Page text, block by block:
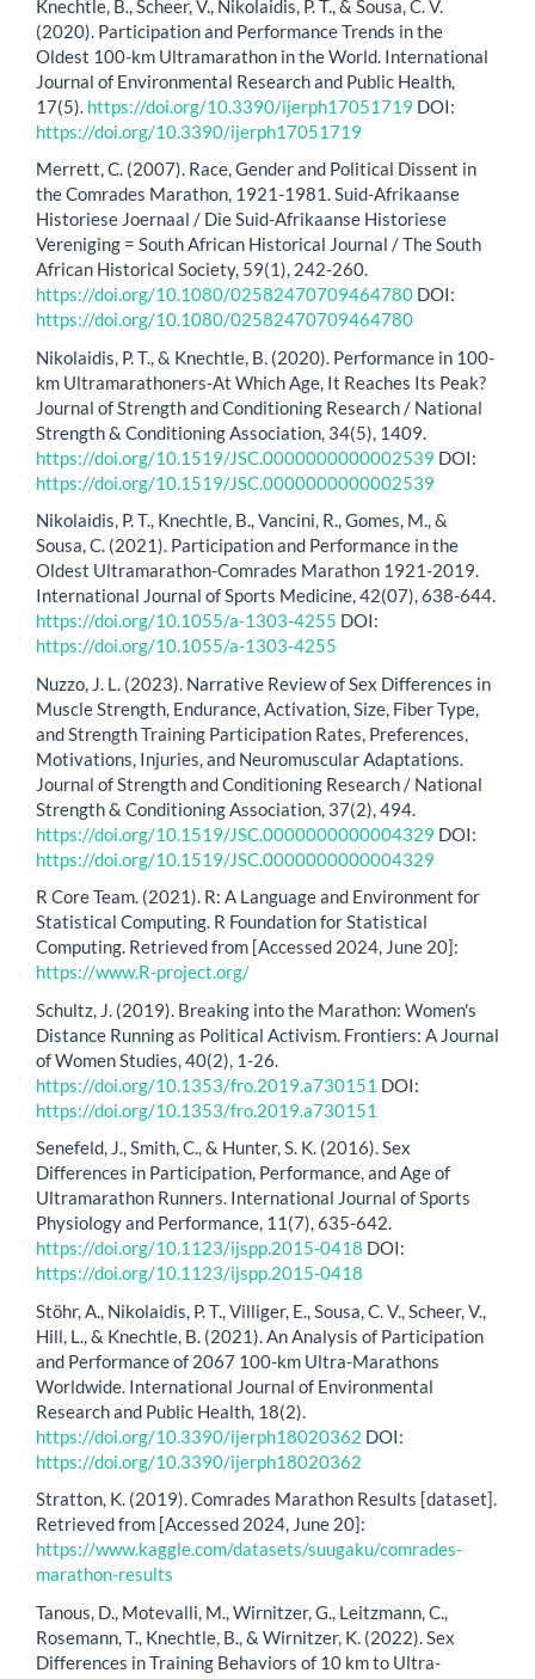
Knechtle, B., Scheer, V., Nikolaidis, P. T., & Sousa, C. V.
(2020). Participation and Performance Trends in the
Oldest 100-km Ultramarathon in the World. International
Journal of Environmental Research and Public Health,
17(5). https://doi.org/10.3390/ijerph17051719 DOI:
https://doi.org/10.3390/ijerph17051719
Merrett, C. (2007). Race, Gender and Political Dissent in
the Comrades Marathon, 1921-1981. Suid-Afrikaanse
Historiese Joernaal / Die Suid-Afrikaanse Historiese
Vereniging = South African Historical Journal / The South
African Historical Society, 59(1), 242-260.
https://doi.org/10.1080/02582470709464780 DOI:
https://doi.org/10.1080/02582470709464780
Nikolaidis, P. T., & Knechtle, B. (2020). Performance in 100-
km Ultramarathoners-At Which Age, It Reaches Its Peak?
Journal of Strength and Conditioning Research / National
Strength & Conditioning Association, 34(5), 1409.
https://doi.org/10.1519/JSC.0000000000002539 DOI:
https://doi.org/10.1519/JSC.0000000000002539
Nikolaidis, P. T., Knechtle, B., Vancini, R., Gomes, M., &
Sousa, C. (2021). Participation and Performance in the
Oldest Ultramarathon-Comrades Marathon 1921-2019.
International Journal of Sports Medicine, 42(07), 638-644.
https://doi.org/10.1055/a-1303-4255 DOI:
https://doi.org/10.1055/a-1303-4255
Nuzzo, J. L. (2023). Narrative Review of Sex Differences in
Muscle Strength, Endurance, Activation, Size, Fiber Type,
and Strength Training Participation Rates, Preferences,
Motivations, Injuries, and Neuromuscular Adaptations.
Journal of Strength and Conditioning Research / National
Strength & Conditioning Association, 37(2), 494.
https://doi.org/10.1519/JSC.0000000000004329 DOI:
https://doi.org/10.1519/JSC.0000000000004329
R Core Team. (2021). R: A Language and Environment for
Statistical Computing. R Foundation for Statistical
Computing. Retrieved from [Accessed 2024, June 20]:
https://www.R-project.org/
Schultz, J. (2019). Breaking into the Marathon: Women's
Distance Running as Political Activism. Frontiers: A Journal
of Women Studies, 40(2), 1-26.
https://doi.org/10.1353/fro.2019.a730151 DOI:
https://doi.org/10.1353/fro.2019.a730151
Senefeld, J., Smith, C., & Hunter, S. K. (2016). Sex
Differences in Participation, Performance, and Age of
Ultramarathon Runners. International Journal of Sports
Physiology and Performance, 11(7), 635-642.
https://doi.org/10.1123/ijspp.2015-0418 DOI:
https://doi.org/10.1123/ijspp.2015-0418
Stöhr, A., Nikolaidis, P. T., Villiger, E., Sousa, C. V., Scheer, V.,
Hill, L., & Knechtle, B. (2021). An Analysis of Participation
and Performance of 2067 100-km Ultra-Marathons
Worldwide. International Journal of Environmental
Research and Public Health, 18(2).
https://doi.org/10.3390/ijerph18020362 DOI:
https://doi.org/10.3390/ijerph18020362
Stratton, K. (2019). Comrades Marathon Results [dataset].
Retrieved from [Accessed 2024, June 20]:
https://www.kaggle.com/datasets/suugaku/comrades-
marathon-results
Tanous, D., Motevalli, M., Wirnitzer, G., Leitzmann, C.,
Rosemann, T., Knechtle, B., & Wirnitzer, K. (2022). Sex
Differences in Training Behaviors of 10 km to Ultra-